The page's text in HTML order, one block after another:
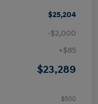
$25,204
-$2,000
+$85
$23,289
$500